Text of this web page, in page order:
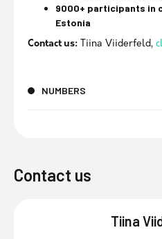
9000+ participants in
Estonia
Contact us: Tiina Viiderfeld,
NUMBERS
Contact us
Tiina